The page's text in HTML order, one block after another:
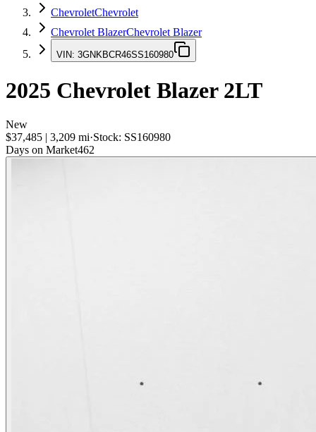
ChevroletChevrolet
Chevrolet BlazerChevrolet Blazer
VIN: 3GNKBCR46SS160980
2025 Chevrolet Blazer2LT
New
$37,485 | 3,209 mi·Stock: SS160980
Days on Market462